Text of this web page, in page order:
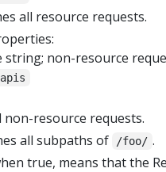
all resource requests.
string; non-resource
non-resource requests.
all subpaths of /foo/ .
true, means that the